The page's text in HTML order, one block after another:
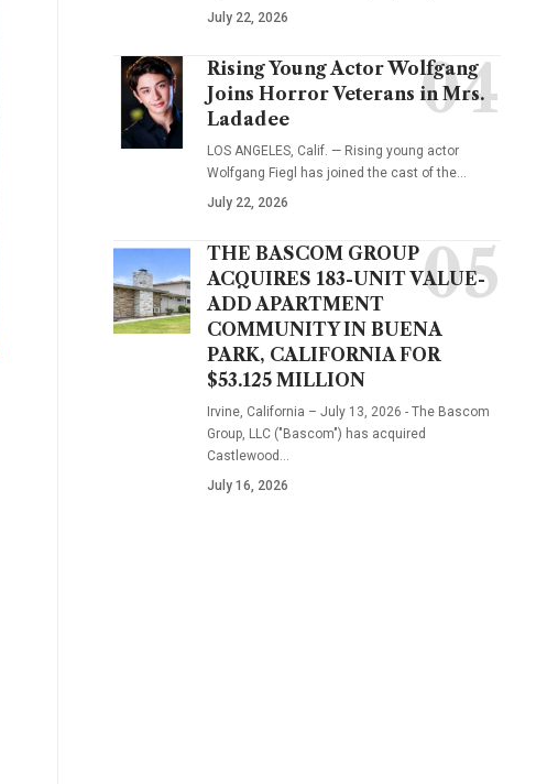
July 22, 2026
Rising Young Actor Wolfgang
Joins Horror Veterans in Mrs.
Ladadee
LOS ANGELES, Calif. — Rising young actor
Wolfgang Fiegl has joined the cast of the…
July 22, 2026
THE BASCOM GROUP
ACQUIRES 183-UNIT VALUE-
ADD APARTMENT
COMMUNITY IN BUENA
PARK, CALIFORNIA FOR
$53.125 MILLION
Irvine, California – July 13, 2026 - The Bascom
Group, LLC ("Bascom") has acquired
Castlewood…
July 16, 2026